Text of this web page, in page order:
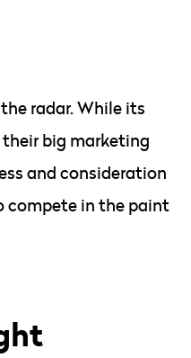
radar. While its
big marketing
and consideration
compete in the paint